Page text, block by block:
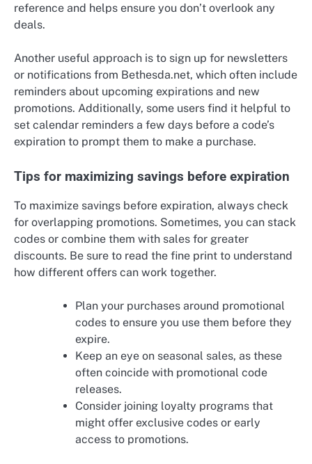
reference and helps ensure you don’t overlook any
deals.
Another useful approach is to sign up for newsletters
or notifications from Bethesda.net, which often include
reminders about upcoming expirations and new
promotions. Additionally, some users find it helpful to
set calendar reminders a few days before a code’s
expiration to prompt them to make a purchase.
Tips for maximizing savings before expiration
To maximize savings before expiration, always check
for overlapping promotions. Sometimes, you can stack
codes or combine them with sales for greater
discounts. Be sure to read the fine print to understand
how different offers can work together.
Plan your purchases around promotional
codes to ensure you use them before they
expire.
Keep an eye on seasonal sales, as these
often coincide with promotional code
releases.
Consider joining loyalty programs that
might offer exclusive codes or early
access to promotions.